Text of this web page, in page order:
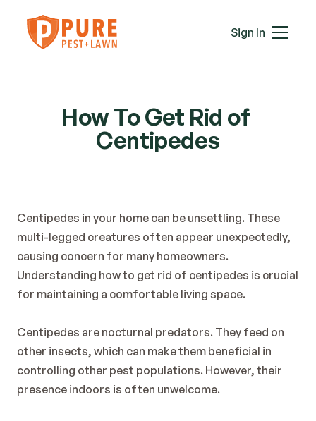
Mosquitoes
Rats
Termites
Ticks
Wasps & Hornets
Attic Insulation
In-Wall Tube
Plans & Pricing
Service Areas
About Us
Contact
Sign In
How To Get Rid of
Centipedes
Centipedes in your home can be unsettling. These
multi-legged creatures often appear unexpectedly,
causing concern for many homeowners.
Understanding how to get rid of centipedes is crucial
for maintaining a comfortable living space.
Centipedes are nocturnal predators. They feed on
other insects, which can make them beneficial in
controlling other pest populations. However, their
presence indoors is often unwelcome.